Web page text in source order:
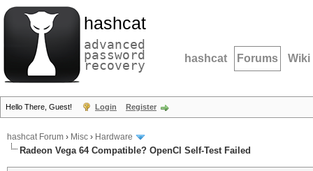
hashcat
advanced
password
recovery hashcat Forums Wiki
Hello There, Guest! Login Register
hashcat Forum › Misc › Hardware
Radeon Vega 64 Compatible? OpenCl Self-Test Failed